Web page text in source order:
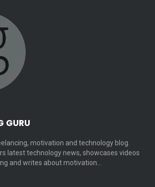
GURU
motivation and technology blog.
latest technology news, showcases videos
and writes about motivation…